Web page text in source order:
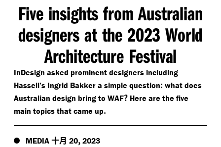
Five insights from Australian
designers at the 2023 World
Architecture Festival
InDesign asked prominent designers including
Hassell’s Ingrid Bakker a simple question: what does
Australian design bring to WAF? Here are the five
main topics that came up.
MEDIA 十月 20, 2023